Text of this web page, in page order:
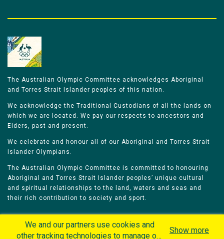
The Australian Olympic Committee acknowledges Aboriginal
and Torres Strait Islander peoples of this nation.
We acknowledge the Traditional Custodians of all the lands on
which we are located. We pay our respects to ancestors and
Elders, past and present.
We celebrate and honour all of our Aboriginal and Torres Strait
Islander Olympians.
The Australian Olympic Committee is committed to honouring
Aboriginal and Torres Strait Islander peoples’ unique cultural
and spiritual relationships to the land, waters and seas and
their rich contribution to society and sport.
We and our partners use cookies and
other tracking technologies to manage our
Show more